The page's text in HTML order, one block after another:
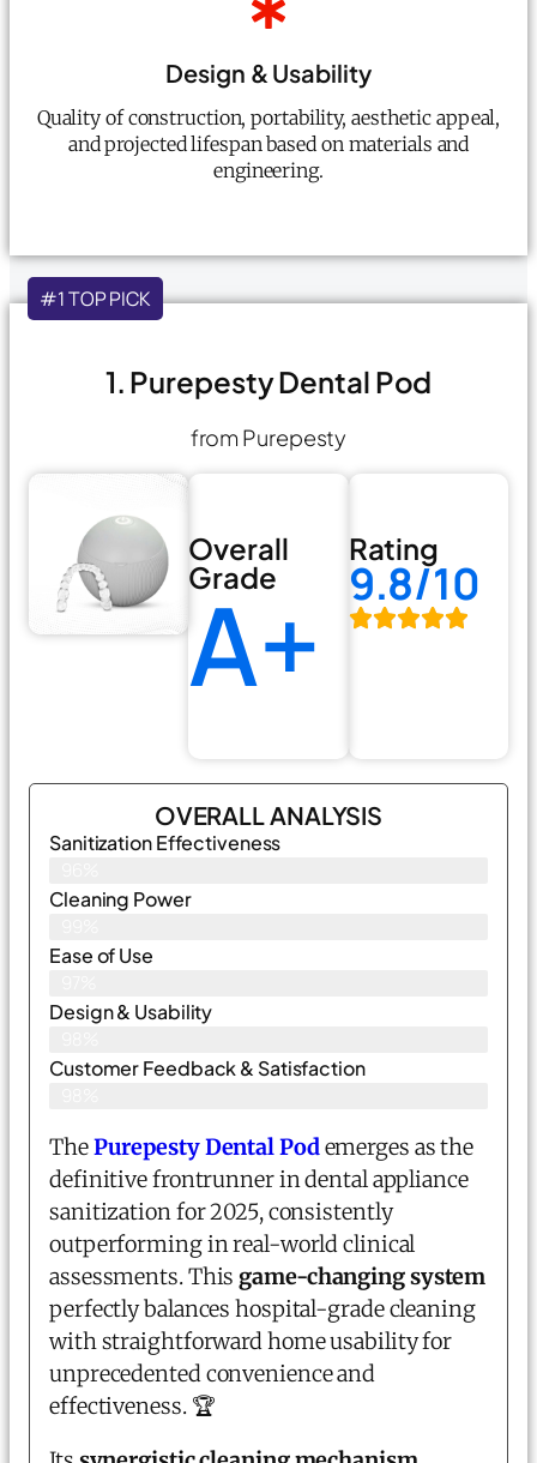
Design & Usability
Quality of construction, portability, aesthetic appeal,
and projected lifespan based on materials and
engineering.
#1 TOP PICK
1. Purepesty Dental Pod
from Purepesty
Overall
Grade
A+
Rating
9.8/10
OVERALL ANALYSIS
Sanitization Effectiveness
Cleaning Power
Ease of Use
Design & Usability
Customer Feedback & Satisfaction
ThePurepesty Dental Podemerges as the
definitive frontrunner in dental appliance
sanitization for 2025, consistently
outperforming in real-world clinical
assessments. This game-changing system
perfectly balances hospital-grade cleaning
with straightforward home usability for
unprecedented convenience and
effectiveness. 🏆